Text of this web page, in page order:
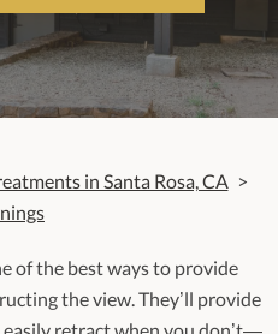
in Santa Rosa, CA >
of the best ways to provide
the view. They’ll provide
retract when you don’t—